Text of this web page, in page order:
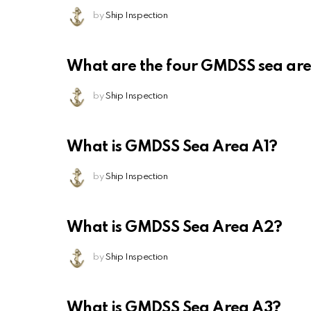
by Ship Inspection
What are the four GMDSS sea
by Ship Inspection
What is GMDSS Sea Area A1?
by Ship Inspection
What is GMDSS Sea Area A2?
by Ship Inspection